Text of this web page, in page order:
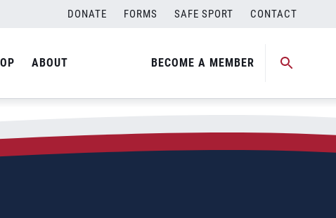
DONATE FORMS SAFE SPORT CONTACT
ABOUT BECOME A MEMBER